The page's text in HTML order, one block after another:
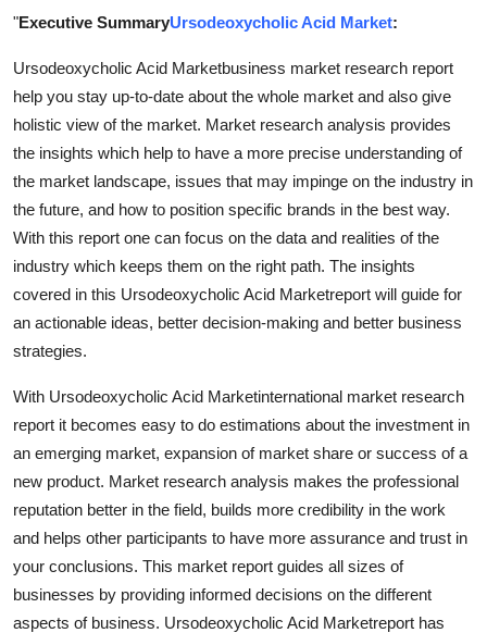
Finance
General
Press Release
"Executive SummaryUrsodeoxycholic Acid Market:
Ursodeoxycholic Acid Marketbusiness market research report
help you stay up-to-date about the whole market and also give
holistic view of the market. Market research analysis provides
the insights which help to have a more precise understanding of
the market landscape, issues that may impinge on the industry in
the future, and how to position specific brands in the best way.
With this report one can focus on the data and realities of the
industry which keeps them on the right path. The insights
covered in this Ursodeoxycholic Acid Marketreport will guide for
an actionable ideas, better decision-making and better business
strategies.
With Ursodeoxycholic Acid Marketinternational market research
report it becomes easy to do estimations about the investment in
an emerging market, expansion of market share or success of a
new product. Market research analysis makes the professional
reputation better in the field, builds more credibility in the work
and helps other participants to have more assurance and trust in
your conclusions. This market report guides all sizes of
businesses by providing informed decisions on the different
aspects of business. Ursodeoxycholic Acid Marketreport has